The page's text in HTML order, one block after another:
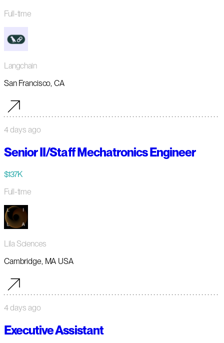
Full-time
Langchain
San Francisco, CA
4 days ago
Senior II/Staff Mechatronics Engineer
$137K
Full-time
Lila Sciences
Cambridge, MA USA
4 days ago
Executive Assistant